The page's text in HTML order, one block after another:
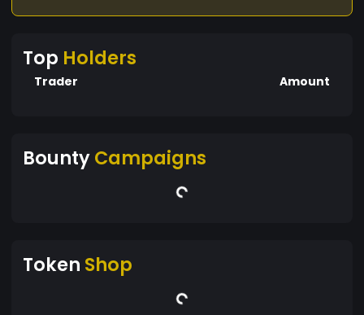
Top Holders
Trader Amount
BountyCampaigns
Token Shop